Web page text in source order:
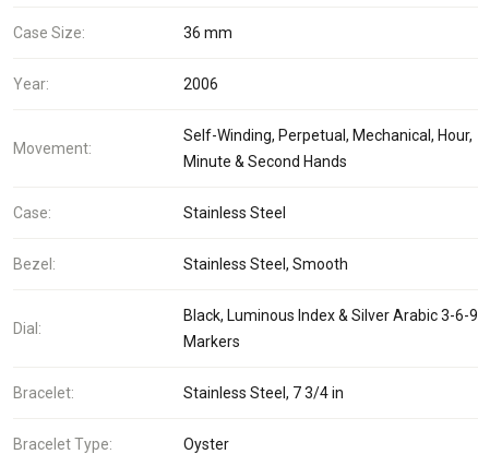
Case Size: 36 mm
Year: 2006
Movement:
Self-Winding, Perpetual, Mechanical, Hour,
Minute & Second Hands
Case: Stainless Steel
Bezel: Stainless Steel, Smooth
Dial:
Black, Luminous Index & Silver Arabic 3-6-9
Markers
Bracelet: Stainless Steel, 7 3/4 in
Bracelet Type: Oyster